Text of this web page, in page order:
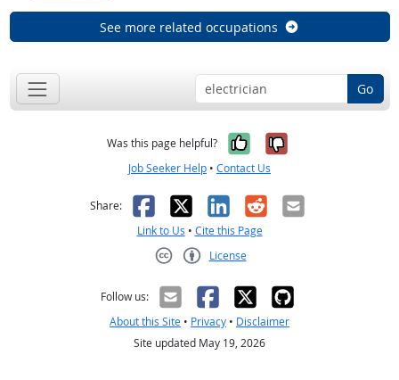
See more related occupations
Go
Was this page helpful? Yes, it was
No, it was
Job Seeker Help • Contact Us
Share: Facebook
X LinkedIn
RedditEmail
Link to Us • Cite this Page
License
Follow us:
About this Site • Privacy • Disclaimer
Site updated May 19, 2026